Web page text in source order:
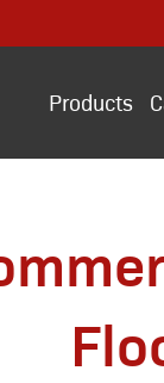
Products